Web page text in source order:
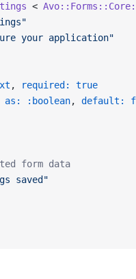
<
your application"
, required:
true
as: :boolean, default:
form data
saved"